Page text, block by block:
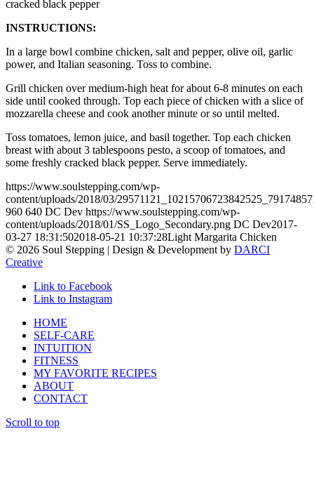
cracked black pepper
INSTRUCTIONS:
In a large bowl combine chicken, salt and pepper, olive oil, garlic
power, and Italian seasoning. Toss to combine.
Grill chicken over medium-high heat for about 6-8 minutes on each
side until cooked through. Top each piece of chicken with a slice of
mozzarella cheese and cook another minute or so until melted.
Toss tomatoes, lemon juice, and basil together. Top each chicken
breast with about 3 tablespoons pesto, a scoop of tomatoes, and
some freshly cracked black pepper. Serve immediately.
https://www.soulstepping.com/wp-
content/uploads/2018/03/
960 640 DC Dev https://www.soulstepping.com/wp-
content/uploads/2018/01/SS_Logo_Secondary.png DC Dev2017-
03-27 18:31:502018-05-21 10:37:28Light Margarita Chicken
© 2026 Soul Stepping | Design & Development by DARCI
Creative
Link to Facebook
Link to Instagram
HOME
SELF-CARE
INTUITION
FITNESS
MY FAVORITE RECIPES
ABOUT
CONTACT
Scroll to top